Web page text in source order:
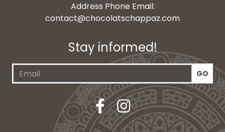
Address Phone Email:
contact@chocolatschappaz.com
Stay informed!